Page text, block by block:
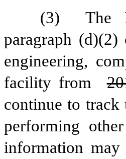
(3)
The
paragraph
engineering,
facility from
continue to track
performing
information